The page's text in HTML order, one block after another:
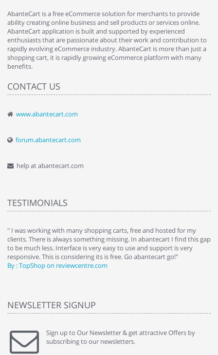
AbanteCart is a free eCommerce solution for merchants to provide
ability creating online business and sell products or services online.
AbanteCart application is built and supported by experienced
enthusiasts that are passionate about their work and contribution to
rapidly evolving eCommerce industry. AbanteCart is more than just a
shopping cart, it is rapidly growing eCommerce platform with many
benefits.
CONTACT US
www.abantecart.com
forum.abantecart.com
help at abantecart.com
TESTIMONIALS
" I was working with many shopping carts, free and hosted for my
clients. There is always something missing. In abantecart I find this gap
to be much less. Interface is very easy to use and support is very
responsive. This is considering its is free. Go abantecart go!"
By : TopShop on reviewcentre.com
NEWSLETTER SIGNUP
Sign up to Our Newsletter & get attractive Offers by
subscribing to our newsletters.